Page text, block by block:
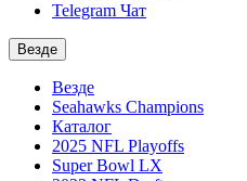
Telegram Чат
Везде
Везде
Seahawks Champions
Каталог
2025 NFL Playoffs
Super Bowl LX